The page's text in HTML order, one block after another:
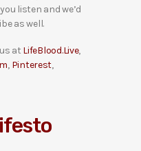
listen and we’d
as well.
at LifeBlood.Live,
, Pinterest,